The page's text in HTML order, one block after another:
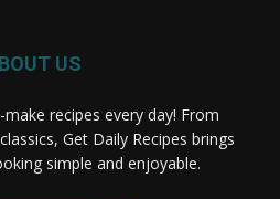
US
recipes every day! From
Get Daily Recipes brings
simple and enjoyable.